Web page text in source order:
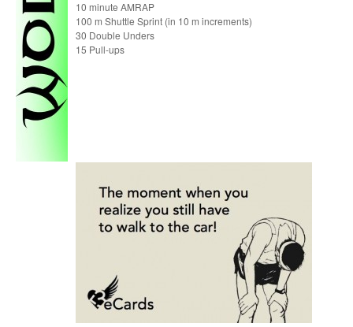
10 minute AMRAP
100 m Shuttle Sprint (in 10 m increments)
30 Double Unders
15 Pull-ups